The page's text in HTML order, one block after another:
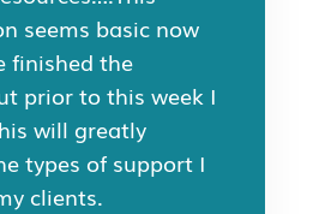
seems basic now
finished the
prior to this week I
will greatly
types of support I
clients.